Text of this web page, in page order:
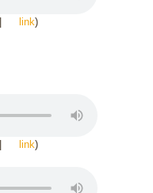
link)
link)